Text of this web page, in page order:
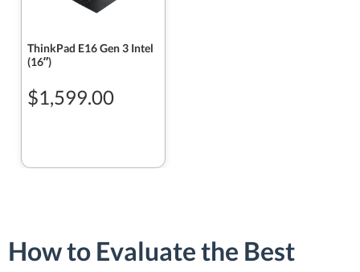
ThinkPad E16 Gen 3 Intel
(16ʺ)
$1,599.00
How to Evaluate the Best